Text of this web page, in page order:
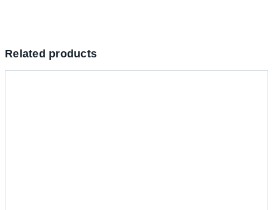
Related products